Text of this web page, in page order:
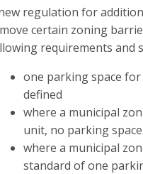
regulation for
certain zoning
requirements and
one parking space for
defined
where a municipal
unit, no parking
where a municipal
standard of one